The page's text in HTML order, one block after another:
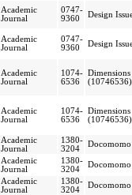
Academic
Journal
0747-
9360
Design
Academic
Journal
0747-
9360
Design
Academic
Journal
1074-
6536
Dimensions
(10746536)
Academic
Journal
1074-
6536
Dimensions
(10746536)
Academic
Journal
1380-
3204
Academic
Journal
1380-
3204
Academic
Journal
1380-
3204